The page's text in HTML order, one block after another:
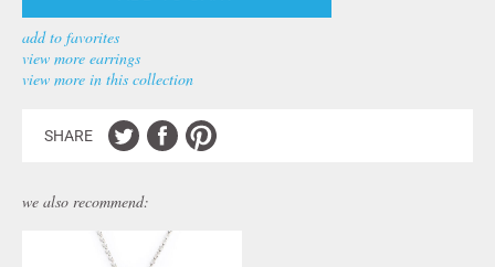
add to favorites
view more earrings
view more in this collection
SHARE
we also recommend: